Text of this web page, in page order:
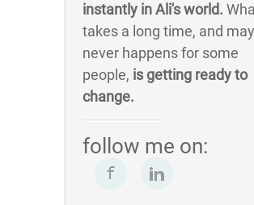
instantly in Ali's world.
takes a long time, and
never happens for some
people, is getting ready to
change.
follow me on: